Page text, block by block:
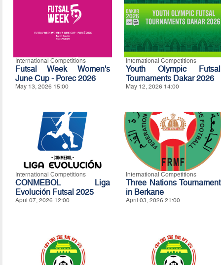
International Competitions
Futsal Week Women's
June Cup - Porec 2026
May 13, 2026 15:00
International Competitions
Youth Olympic Futsal
Tournaments Dakar 2026
May 12, 2026 14:00
International Competitions
CONMEBOL Liga
Evolución Futsal 2025
April 07, 2026 12:00
International Competitions
Three Nations Tournament
in Berkane
April 03, 2026 21:00